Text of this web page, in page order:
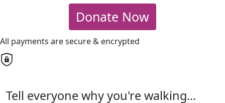
Donate Now
All payments are secure & encrypted
Tell everyone why you're walking...